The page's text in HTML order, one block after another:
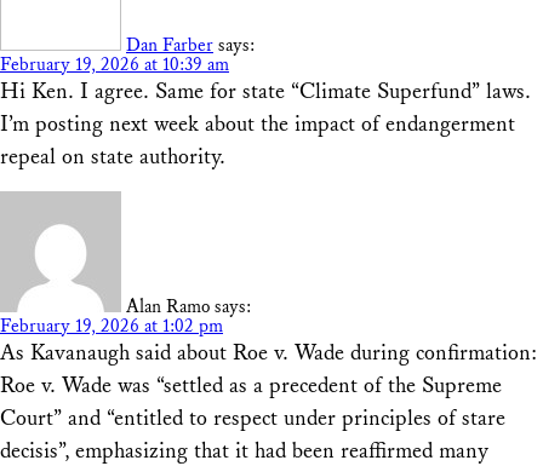
Dan Farber says:
February 19, 2026 at 10:39 am
Hi Ken. I agree. Same for state “Climate Superfund” laws.
I’m posting next week about the impact of endangerment
repeal on state authority.
Alan Ramo says:
February 19, 2026 at 1:02 pm
As Kavanaugh said about Roe v. Wade during confirmation:
Roe v. Wade was “settled as a precedent of the Supreme
Court” and “entitled to respect under principles of stare
decisis”, emphasizing that it had been reaffirmed many